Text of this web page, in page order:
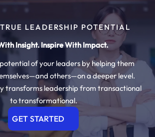
LEADERSHIP POTENTIAL
Insight. Inspire With Impact.
of your leaders by helping them
others—on a deeper level.
transforms leadership from transactional
to transformational.
GET STARTED